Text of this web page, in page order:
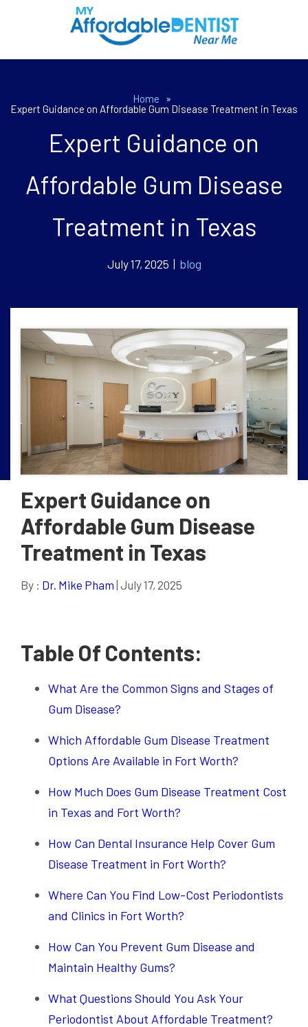
Home
»
Expert Guidance on Affordable Gum Disease Treatment in Texas
Expert Guidance on
Affordable Gum Disease
Treatment in Texas
July 17, 2025 | blog
Expert Guidance on
Affordable Gum Disease
Treatment in Texas
By : Dr. Mike Pham | July 17, 2025
Table Of Contents:
What Are the Common Signs and Stages of
Gum Disease?
Which Affordable Gum Disease Treatment
Options Are Available in Fort Worth?
How Much Does Gum Disease Treatment Cost
in Texas and Fort Worth?
How Can Dental Insurance Help Cover Gum
Disease Treatment in Fort Worth?
Where Can You Find Low-Cost Periodontists
and Clinics in Fort Worth?
How Can You Prevent Gum Disease and
Maintain Healthy Gums?
What Questions Should You Ask Your
Periodontist About Affordable Treatment?